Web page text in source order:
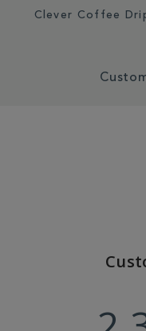
Clever Coffee